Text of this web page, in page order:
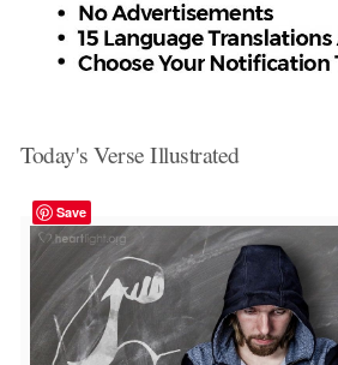
Today's Verse Illustrated
Save